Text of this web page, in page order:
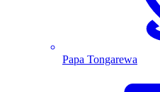
Papa Tongarewa